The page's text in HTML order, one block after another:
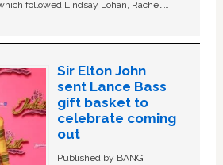
followed Lindsay Lohan, Rachel …
Sir Elton John
sent Lance Bass
gift basket to
celebrate coming
out
Published by BANG